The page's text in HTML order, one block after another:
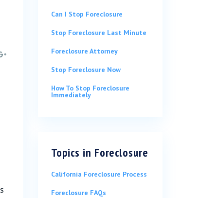
Can I Stop Foreclosure
Stop Foreclosure Last Minute
Foreclosure Attorney
Stop Foreclosure Now
How To Stop Foreclosure
Immediately
Topics in Foreclosure
California Foreclosure Process
Foreclosure FAQs